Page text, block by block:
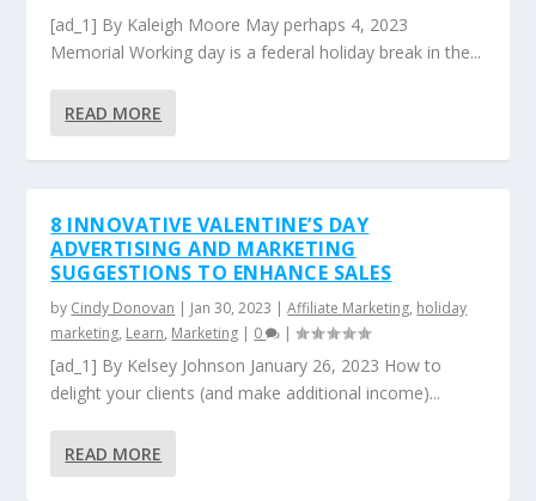
[ad_1] By Kaleigh Moore May perhaps 4, 2023
Memorial Working day is a federal holiday break in the...
READ MORE
8 INNOVATIVE VALENTINE’S DAY
ADVERTISING AND MARKETING
SUGGESTIONS TO ENHANCE SALES
by Cindy Donovan | Jan 30, 2023 |Affiliate Marketing, holiday
marketing, Learn, Marketing | 0 |
[ad_1] By Kelsey Johnson January 26, 2023 How to
delight your clients (and make additional income)...
READ MORE